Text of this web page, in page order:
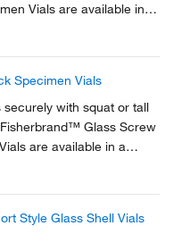
Vials are available in a
Specimen Vials
with squat or tall
Glass Screw
are available in a
Style Glass Shell Vials